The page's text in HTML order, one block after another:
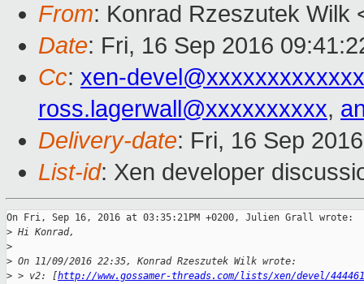
From: Konrad Rzeszutek Wilk
Date: Fri, 16 Sep 2016
Cc: xen-
ross.lagerwall@xxxxxxxxxx,
Delivery-date: Fri, 16 Sep
List-id: Xen developer
On Fri, Sep 16, 2016 at 03:35:21PM +0200, Julien Grall wrote:
> Hi Konrad,
>
> On 11/09/2016 22:35, Konrad Rzeszutek Wilk wrote:
> > v2: [http://www.gossamer-threads.com/lists/xen/devel/